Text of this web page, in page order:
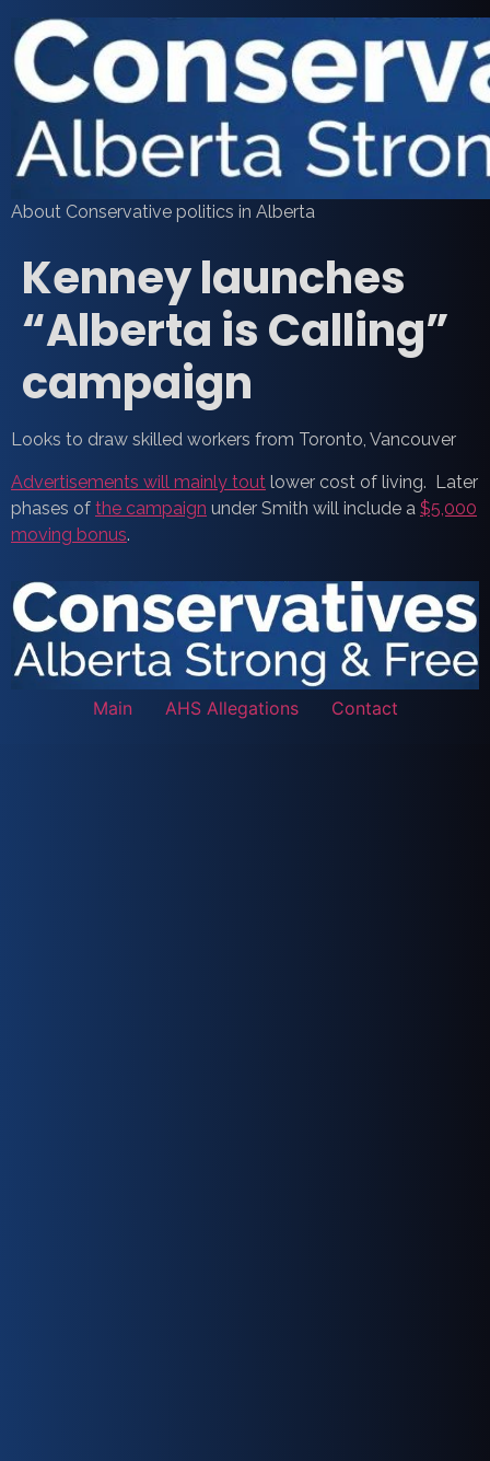
About Conservative politics in Alberta
Kenney launches
“Alberta is Calling”
campaign
Looks to draw skilled workers from Toronto, Vancouver
Advertisements will mainly tout lower cost of living. Later
phases of the campaign under Smith will include a $5,000
moving bonus.
Main AHS Allegations Contact